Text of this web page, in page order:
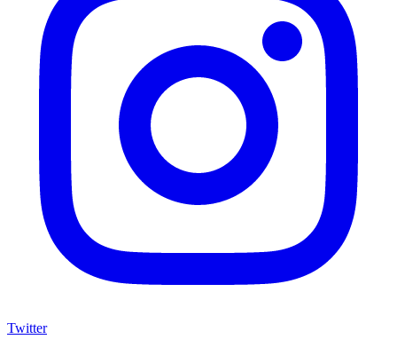
Twitter